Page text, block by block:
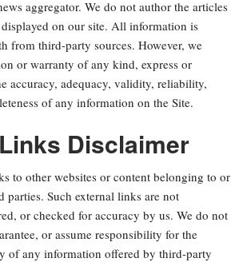
aggregator. We do not author the articles
on our site. All information is
from third-party sources. However, we
or warranty of any kind, express or
accuracy, adequacy, validity, reliability,
of any information on the Site.
Disclaimer
to other websites or content belonging to or
Such external links are not
or checked for accuracy by us. We do not
or assume responsibility for the
of any information offered by third-party